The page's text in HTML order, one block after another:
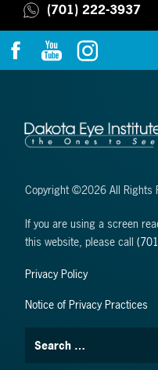
(701) 222-3937
Copyright ©2026 All Rights
If you are using a screen
this website, please call
Privacy Policy
Notice of Privacy Practices